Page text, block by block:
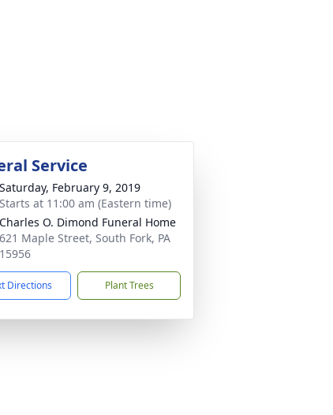
Service
Saturday, February 9, 2019
Starts at 11:00 am (Eastern time)
Charles O. Dimond Funeral Home
621 Maple Street, South Fork, PA
15956
Directions Plant Trees